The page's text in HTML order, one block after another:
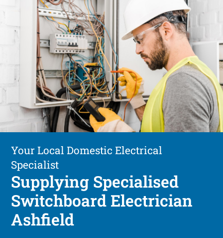
Your Local Domestic Electrical
Specialist
Supplying Specialised
Switchboard Electrician
Ashfield